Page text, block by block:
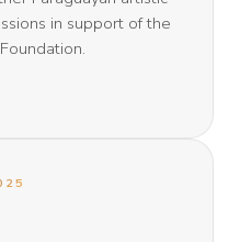
in support of the